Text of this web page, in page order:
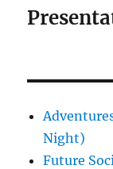
Night)
Future